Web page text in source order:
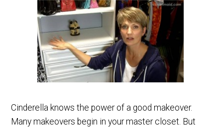
Cinderella knows the power of a good makeover.
Many makeovers begin in your master closet. But